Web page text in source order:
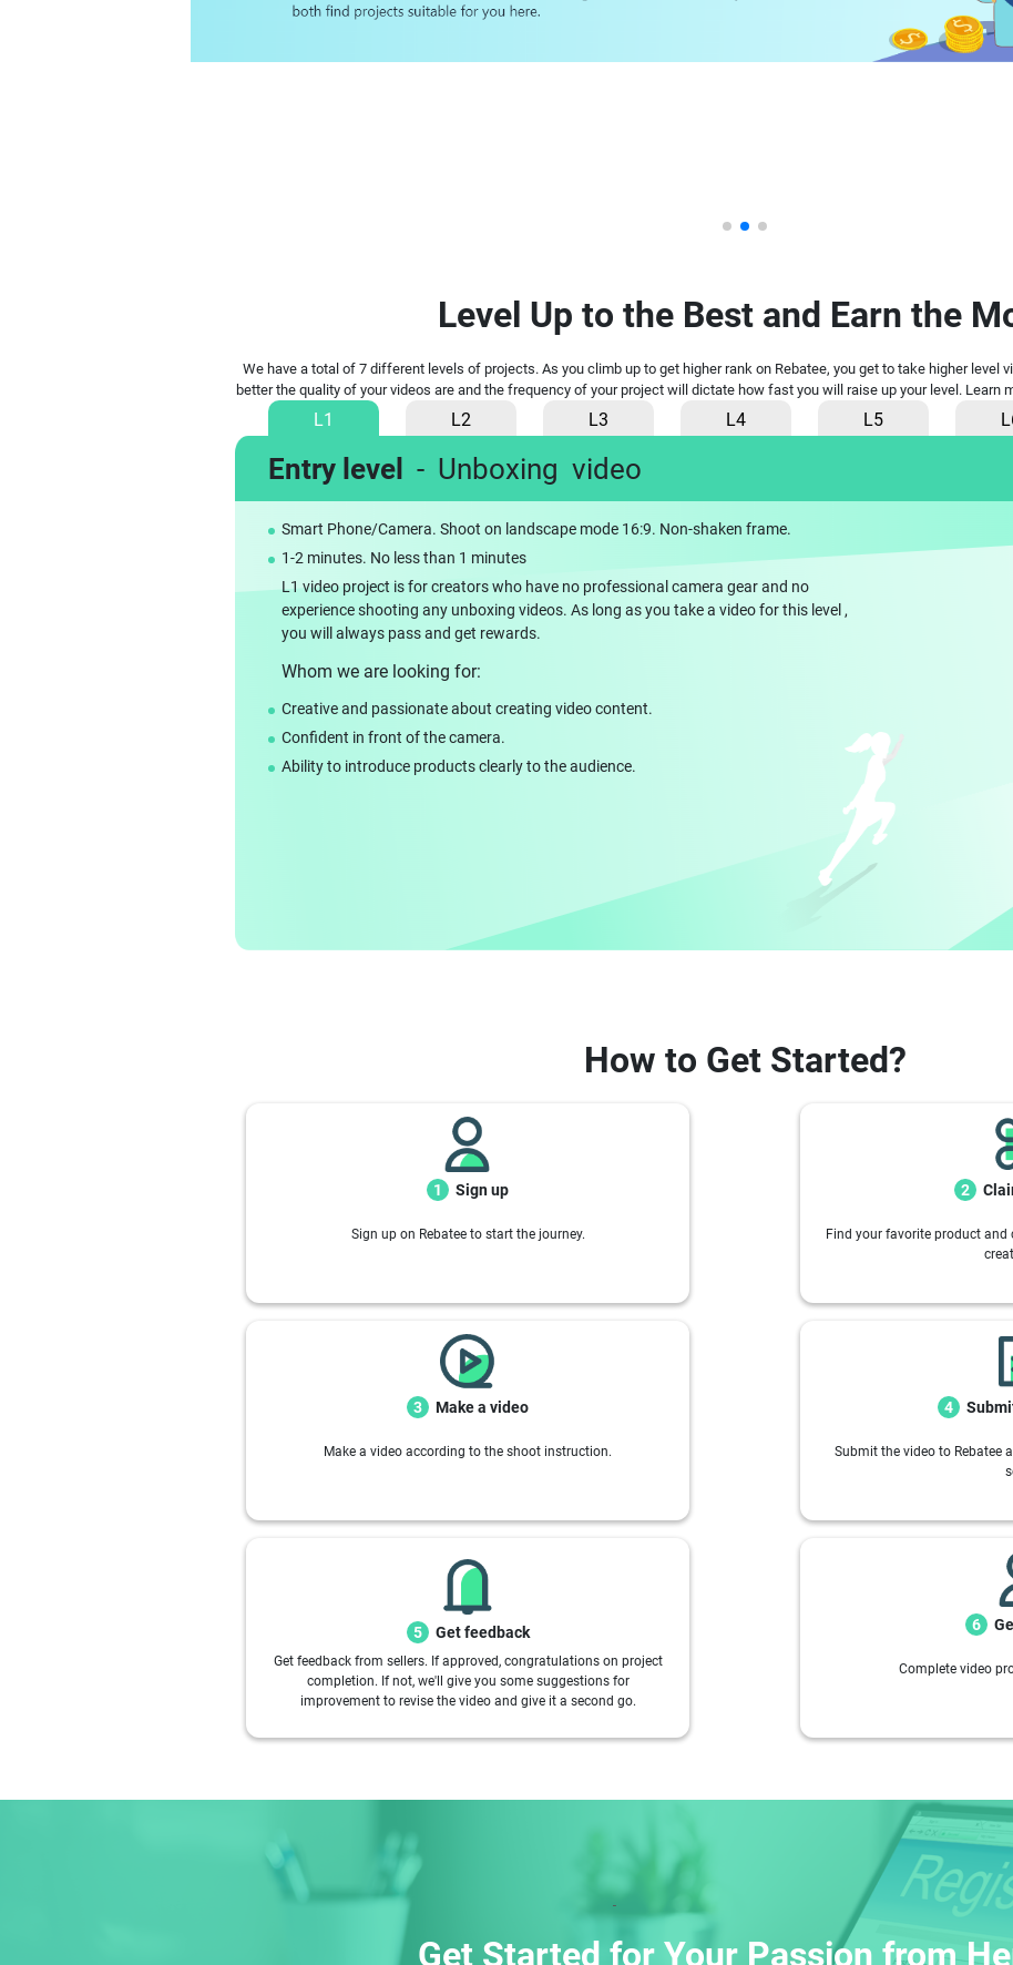
Level Up to the Best and Earn the
We have a total of 7 different levels of projects. As you climb up to get higher rank on Rebatee, you get to take higher level
better the quality of your videos are and the frequency of your project will dictate how fast you will raise up your level. Learn
L1 L2 L3 L4 L5
Entry level - Unboxing video
Smart Phone/Camera. Shoot on landscape mode 16:9. Non-shaken frame.
1-2 minutes. No less than 1 minutes
L1 video project is for creators who have no professional camera gear and no
experience shooting any unboxing videos. As long as you take a video for this level ,
you will always pass and get rewards.
Whom we are looking for:
Creative and passionate about creating video content.
Confident in front of the camera.
Ability to introduce products clearly to the audience.
How to Get Started?
1 Sign up
Sign up on Rebatee to start the journey.
2
Find your favorite product
3 Make a video
Make a video according to the shoot instruction.
4
Submit the video to Rebatee
5 Get feedback
Get feedback from sellers. If approved, congratulations on project
completion. If not, we'll give you some suggestions for
improvement to revise the video and give it a second go.
6
Complete video
Get Started for Your Passion from